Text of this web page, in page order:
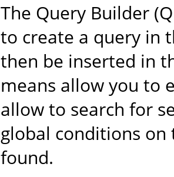
The Query Builder
to create a query in
then be inserted in
means allow you to
allow to search for
global conditions
found.